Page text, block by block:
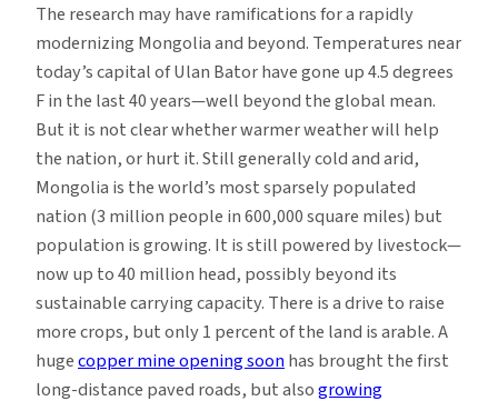
The research may have ramifications for a rapidly
modernizing Mongolia and beyond. Temperatures near
today’s capital of Ulan Bator have gone up 4.5 degrees
F in the last 40 years—well beyond the global mean.
But it is not clear whether warmer weather will help
the nation, or hurt it. Still generally cold and arid,
Mongolia is the world’s most sparsely populated
nation (3 million people in 600,000 square miles) but
population is growing. It is still powered by livestock—
now up to 40 million head, possibly beyond its
sustainable carrying capacity. There is a drive to raise
more crops, but only 1 percent of the land is arable. A
hugecopper mine opening soonhas brought the first
long-distance paved roads, but alsogrowing